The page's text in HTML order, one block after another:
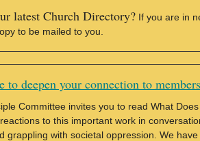
latest Church Directory? If you are in
to be mailed to you.
to deepen your connection to
Committee invites you to read What
to this important work in
grappling with societal oppression. We